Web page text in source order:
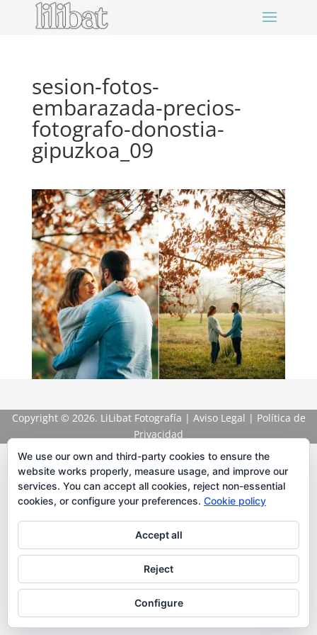
sesion-fotos-
embarazada-precios-
fotografo-donostia-
gipuzkoa_09
Copyright © 2026. LiLibat Fotografía | Aviso Legal | Política de
Privacidad
We use our own and third-party cookies to ensure the
website works properly, measure usage, and improve our
services. You can accept all cookies, reject non-essential
cookies, or configure your preferences. Cookie policy
Accept all
Reject
Configure